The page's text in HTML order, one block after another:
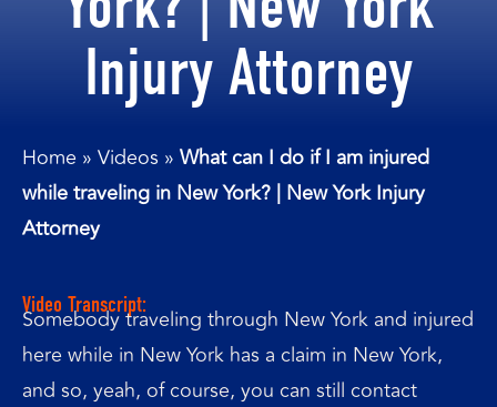
Injury Attorney
Home » Videos » What can I do if I am injured
while traveling in New York? | New York Injury
Attorney
Video Transcript:
Somebody traveling through New York and injured
here while in New York has a claim in New York,
and so, yeah, of course, you can still contact